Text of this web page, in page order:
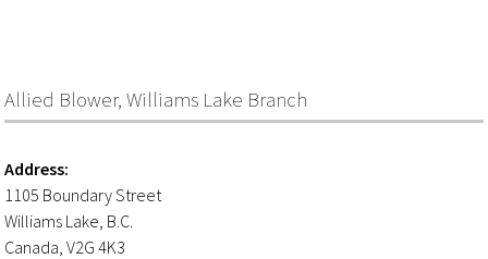
Allied Blower, Williams Lake Branch
Address:
1105 Boundary Street
Williams Lake, B.C.
Canada, V2G 4K3